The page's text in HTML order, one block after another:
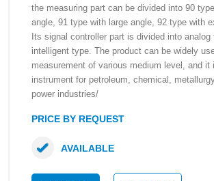
the measuring part can be divided into 90
angle, 91 type with large angle, 92 type with
Its signal controller part is divided into analog
intelligent type. The product can be widely
measurement of various medium level, and it
instrument for petroleum, chemical,
power industries/
PRICE BY REQUEST
AVAILABLE